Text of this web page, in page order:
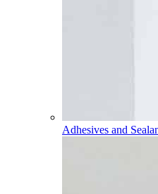
Adhesives and